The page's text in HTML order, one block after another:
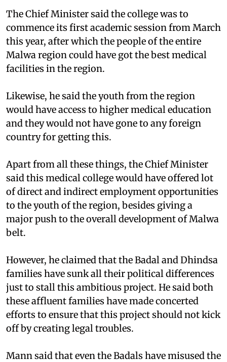
The Chief Minister said the college was to
commence its first academic session from March
this year, after which the people of the entire
Malwa region could have got the best medical
facilities in the region.
Likewise, he said the youth from the region
would have access to higher medical education
and they would not have gone to any foreign
country for getting this.
Apart from all these things, the Chief Minister
said this medical college would have offered lot
of direct and indirect employment opportunities
to the youth of the region, besides giving a
major push to the overall development of Malwa
belt.
However, he claimed that the Badal and Dhindsa
families have sunk all their political differences
just to stall this ambitious project. He said both
these affluent families have made concerted
efforts to ensure that this project should not kick
off by creating legal troubles.
Mann said that even the Badals have misused the